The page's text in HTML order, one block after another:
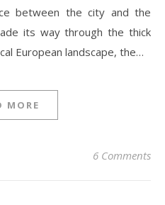
between the city and the
its way through the thick
European landscape, the…
MORE
6 Comments